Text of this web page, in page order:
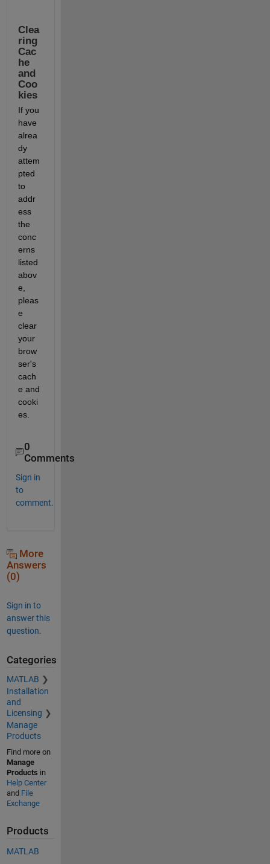
Clea
ring
Cac
he
and
Coo
kies
If you
have
alrea
dy
attem
pted
to
addr
ess
the
conc
erns
listed
abov
e,
pleas
e
clear
your
brow
ser's
cach
e and
cooki
es.
0
Comments
Sign in
to
comment.
More
Answers
(0)
Sign in to
answer this
question.
Categories
MATLAB
Installation
and
Licensing
Manage
Products
Find more on
Manage
Products in
Help Center
and File
Exchange
Products
MATLAB